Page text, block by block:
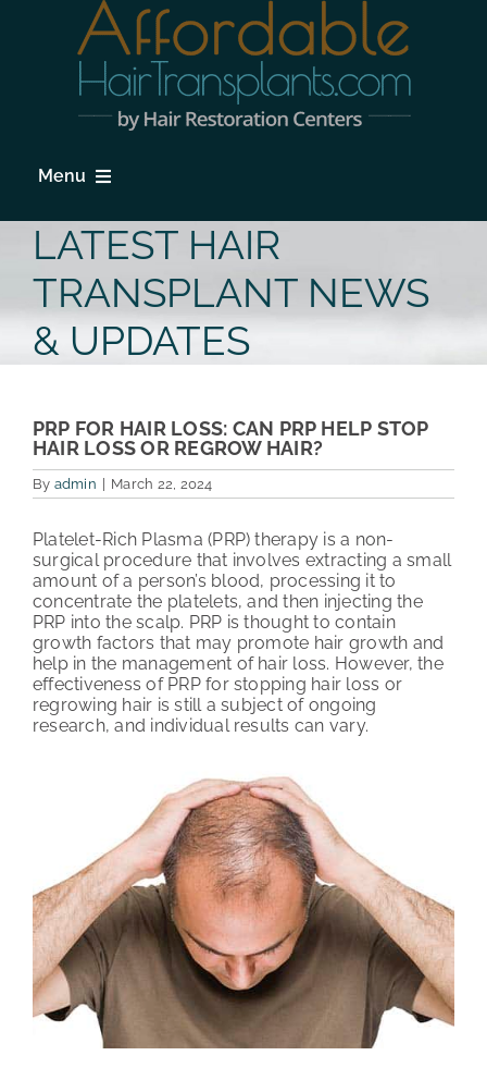
Menu
HOME
HAIR LOSS
PROCEDURES
LOCATIONS & SURGEONS
PHOTO GALLERY
PATIENT REVIEWS
COST & FINANCING
ABOUT HRC
CONTACT US
HAIR TRANSPLANT NEWS
LATEST HAIR
TRANSPLANT NEWS
& UPDATES
PRP FOR HAIR LOSS: CAN PRP HELP STOP
HAIR LOSS OR REGROW HAIR?
By admin March 22, 2024
Platelet-Rich Plasma (PRP) therapy is a non-
surgical procedure that involves extracting a small
amount of a person’s blood, processing it to
concentrate the platelets, and then injecting the
PRP into the scalp. PRP is thought to contain
growth factors that may promote hair growth and
help in the management of hair loss. However, the
effectiveness of PRP for stopping hair loss or
regrowing hair is still a subject of ongoing
research, and individual results can vary.